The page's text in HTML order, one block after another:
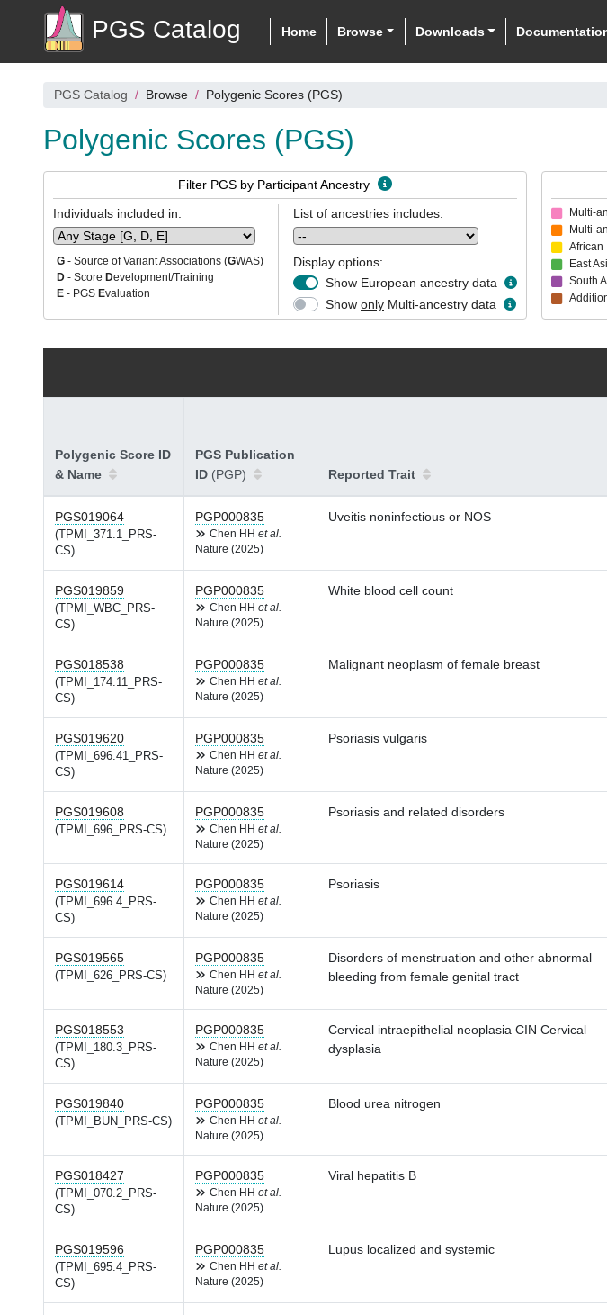
PGS Catalog Home Browse Downloads
PGS Catalog Browse Polygenic Scores (PGS)
Polygenic Scores (PGS)
Filter PGS by Participant Ancestry
Individuals included in:
G - Source of Variant Associations (GWAS)
D - Score Development/Training
E - PGS Evaluation
List of ancestries includes:
Display options:
Show European ancestry data
Show only Multi-ancestry data
Multi-
Multi-
African
East
South
Polygenic Score ID
& Name
PGS Publication
ID (PGP) Reported Trait
PGS019064
(TPMI_371.1_PRS-
CS)
PGP000835
Chen HH et al.
Nature (2025)
Uveitis noninfectious or NOS
PGS019859
(TPMI_WBC_PRS-
CS)
PGP000835
Chen HH et al.
Nature (2025)
White blood cell count
PGS018538
(TPMI_174.11_PRS-
CS)
PGP000835
Chen HH et al.
Nature (2025)
Malignant neoplasm of female breast
PGS019620
(TPMI_696.41_PRS-
CS)
PGP000835
Chen HH et al.
Nature (2025)
Psoriasis vulgaris
PGS019608
(TPMI_696_PRS-CS)
PGP000835
Chen HH et al.
Nature (2025)
Psoriasis and related disorders
PGS019614
(TPMI_696.4_PRS-
CS)
PGP000835
Chen HH et al.
Nature (2025)
Psoriasis
PGS019565
(TPMI_626_PRS-CS)
PGP000835
Chen HH et al.
Nature (2025)
Disorders of menstruation and other abnormal
bleeding from female genital tract
PGS018553
(TPMI_180.3_PRS-
CS)
PGP000835
Chen HH et al.
Nature (2025)
Cervical intraepithelial neoplasia CIN Cervical
dysplasia
PGS019840
(TPMI_BUN_PRS-CS)
PGP000835
Chen HH et al.
Nature (2025)
Blood urea nitrogen
PGS018427
(TPMI_070.2_PRS-
CS)
PGP000835
Chen HH et al.
Nature (2025)
Viral hepatitis B
PGS019596
(TPMI_695.4_PRS-
CS)
PGP000835
Chen HH et al.
Nature (2025)
Lupus localized and systemic